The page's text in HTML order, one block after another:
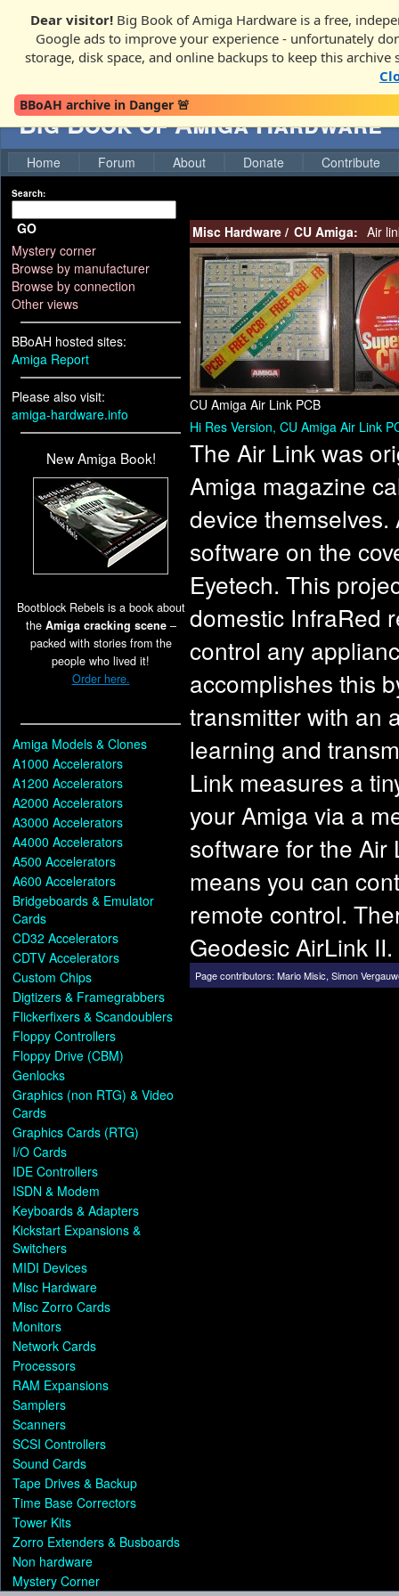
Dear visitor! Big Book of Amiga Hardware is a free,
Google ads to improve your experience - unfortunately
storage, disk space, and online backups to keep this archive
BBoAH archive in Danger 🚨
Big Book of Amiga Hardware
Home Forum About Donate Contribute
Search:
GO
Mystery corner
Browse by manufacturer
Browse by connection
Other views
BBoAH hosted sites:
Amiga Report
Please also visit:
amiga-hardware.info
New Amiga Book!
Bootblock Rebels is a book about
the Amiga cracking scene–
packed with stories from the
people who lived it!
Order here.
Amiga Models & Clones
A1000 Accelerators
A1200 Accelerators
A2000 Accelerators
A3000 Accelerators
A4000 Accelerators
A500 Accelerators
A600 Accelerators
Bridgeboards & Emulator
Cards
CD32 Accelerators
CDTV Accelerators
Custom Chips
Digtizers & Framegrabbers
Flickerfixers & Scandoublers
Floppy Controllers
Floppy Drive (CBM)
Genlocks
Graphics (non RTG) & Video
Cards
Graphics Cards (RTG)
I/O Cards
IDE Controllers
ISDN & Modem
Keyboards & Adapters
Kickstart Expansions &
Switchers
MIDI Devices
Misc Hardware
Misc Zorro Cards
Monitors
Network Cards
Processors
RAM Expansions
Samplers
Scanners
SCSI Controllers
Sound Cards
Tape Drives & Backup
Time Base Correctors
Tower Kits
Zorro Extenders & Busboards
Non hardware
Mystery Corner
Misc Hardware / CU Amiga: Air
CU Amiga Air Link PCB
Hi Res Version, CU Amiga Air Link
The Air Link was
Amiga magazine
device
software on the
Eyetech. This
domestic InfraRed
control any
accomplishes this
transmitter with an
learning and
Link measures a
your Amiga via a
software for the Air
means you can
remote control.
Geodesic AirLink II.
Page contributors: Mario Misic, Simon